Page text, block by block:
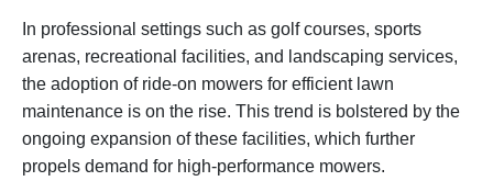
In professional settings such as golf courses, sports
arenas, recreational facilities, and landscaping services,
the adoption of ride-on mowers for efficient lawn
maintenance is on the rise. This trend is bolstered by the
ongoing expansion of these facilities, which further
propels demand for high-performance mowers.